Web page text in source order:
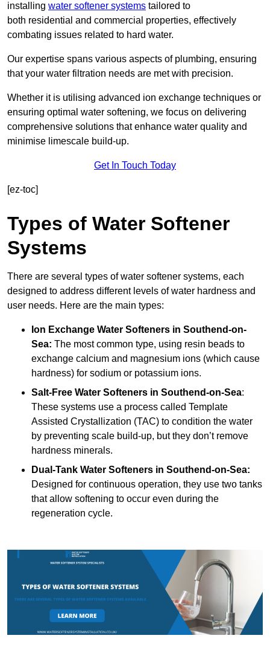
installing water softener systems tailored to
both residential and commercial properties, effectively
combating issues related to hard water.
Our expertise spans various aspects of plumbing, ensuring
that your water filtration needs are met with precision.
Whether it is utilising advanced ion exchange techniques or
ensuring optimal water softening, we focus on delivering
comprehensive solutions that enhance water quality and
minimise limescale build-up.
Get In Touch Today
[ez-toc]
Types of Water Softener
Systems
There are several types of water softener systems, each
designed to address different levels of water hardness and
user needs. Here are the main types:
Ion Exchange Water Softeners in Southend-on-
Sea: The most common type, using resin beads to
exchange calcium and magnesium ions (which cause
hardness) for sodium or potassium ions.
Salt-Free Water Softeners in Southend-on-Sea:
These systems use a process called Template
Assisted Crystallization (TAC) to condition the water
by preventing scale build-up, but they don’t remove
hardness minerals.
Dual-Tank Water Softeners in Southend-on-Sea:
Designed for continuous operation, they use two tanks
that allow softening to occur even during the
regeneration cycle.